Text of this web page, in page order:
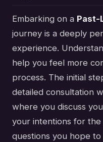
Embarking on a Past-
journey is a deeply
experience.
help you feel more
process. The initial
detailed consultation
where you discuss
your intentions for the
questions you hope